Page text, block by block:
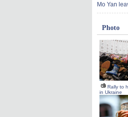
Mo Yan
Photo
Rally to
in Ukraine